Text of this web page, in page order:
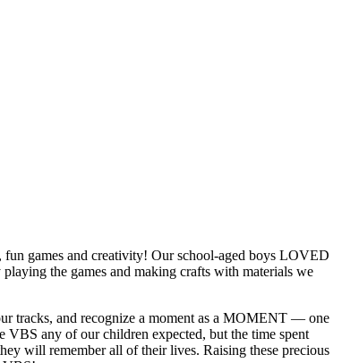
games and creativity! Our school-aged boys LOVED
the games and making crafts with materials we
tracks, and recognize a moment as a MOMENT — one
VBS any of our children expected, but the time spent
will remember all of their lives. Raising these precious